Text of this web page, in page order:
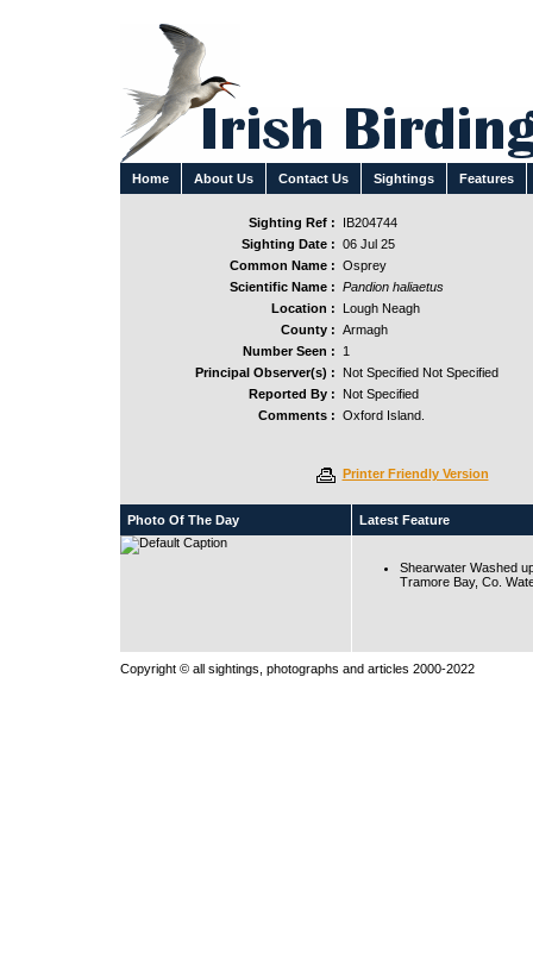
Home About Us Contact Us Sightings Features
Sighting Ref :
IB204744
Sighting Date : 06 Jul 25
Common Name : Osprey
Scientific Name : Pandion haliaetus
Location :
Lough Neagh
County : Armagh
Number Seen :
1
Principal Observer(s) :
Not Specified Not Specified
Reported By :
Not Specified
Comments : Oxford Island.
Printer Friendly Version
Photo Of The Day Latest Feature
Shearwater Washed
Tramore Bay, Co.
Copyright © all sightings, photographs and articles 2000-2022